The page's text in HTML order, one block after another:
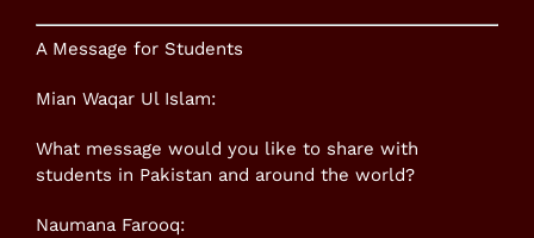
A Message for Students
Mian Waqar Ul Islam:
What message would you like to share with
students in Pakistan and around the world?
Naumana Farooq: